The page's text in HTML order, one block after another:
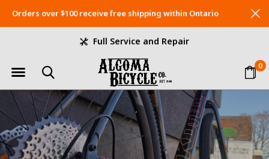
0
Full Service and Repair
Orders over $100 receive free shipping within Ontario